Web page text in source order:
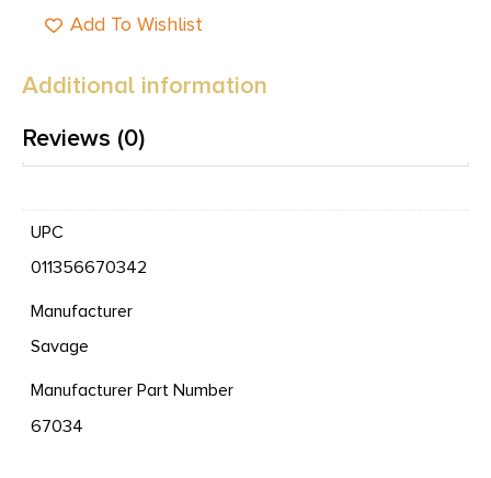
Add To Wishlist
Additional information
Reviews (0)
UPC
011356670342
Manufacturer
Savage
Manufacturer Part Number
67034